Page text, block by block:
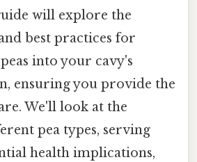
will explore the
best practices for
into your cavy's
ensuring you provide the
We'll look at the
pea types, serving
health implications,